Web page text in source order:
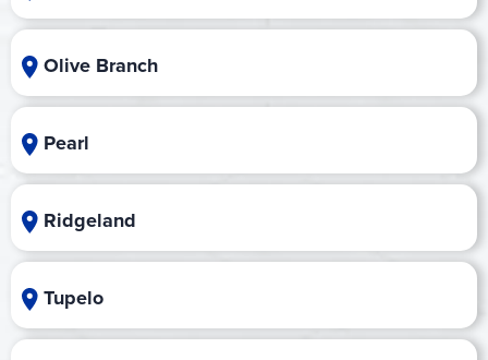
Olive Branch
Pearl
Ridgeland
Tupelo